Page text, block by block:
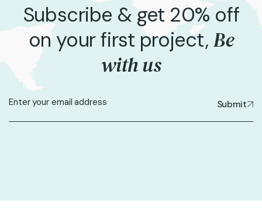
Subscribe & get 20% off
on your first project,Be
with us
Submit